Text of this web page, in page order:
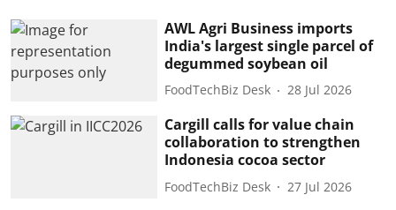
AWL Agri Business imports
India's largest single parcel of
degummed soybean oil
FoodTechBiz Desk 28 Jul 2026
Cargill calls for value chain
collaboration to strengthen
Indonesia cocoa sector
FoodTechBiz Desk 27 Jul 2026